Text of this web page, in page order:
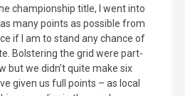
championship title, I went into
many points as possible from
if I am to stand any chance of
Bolstering the grid were part-
but we didn’t quite make six
given us full points – as local